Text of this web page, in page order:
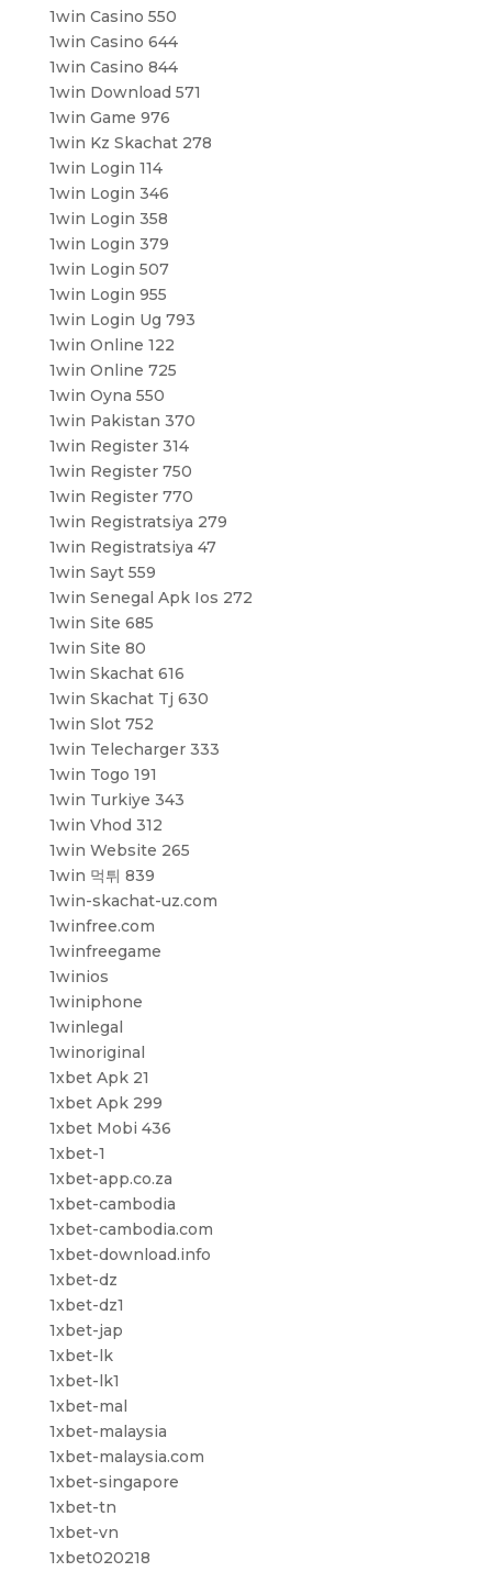
1win Casino 550
1win Casino 644
1win Casino 844
1win Download 571
1win Game 976
1win Kz Skachat 278
1win Login 114
1win Login 346
1win Login 358
1win Login 379
1win Login 507
1win Login 955
1win Login Ug 793
1win Online 122
1win Online 725
1win Oyna 550
1win Pakistan 370
1win Register 314
1win Register 750
1win Register 770
1win Registratsiya 279
1win Registratsiya 47
1win Sayt 559
1win Senegal Apk Ios 272
1win Site 685
1win Site 80
1win Skachat 616
1win Skachat Tj 630
1win Slot 752
1win Telecharger 333
1win Togo 191
1win Turkiye 343
1win Vhod 312
1win Website 265
1win 먹튀 839
1win-skachat-uz.com
1winfree.com
1winfreegame
1winios
1winiphone
1winlegal
1winoriginal
1xbet Apk 21
1xbet Apk 299
1xbet Mobi 436
1xbet-1
1xbet-app.co.za
1xbet-cambodia
1xbet-cambodia.com
1xbet-download.info
1xbet-dz
1xbet-dz1
1xbet-jap
1xbet-lk
1xbet-lk1
1xbet-mal
1xbet-malaysia
1xbet-malaysia.com
1xbet-singapore
1xbet-tn
1xbet-vn
1xbet020218